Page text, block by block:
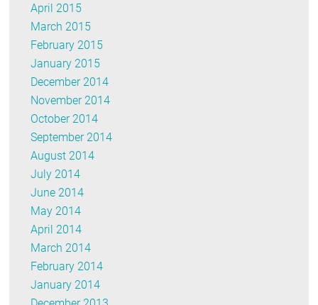
April 2015
March 2015
February 2015
January 2015
December 2014
November 2014
October 2014
September 2014
August 2014
July 2014
June 2014
May 2014
April 2014
March 2014
February 2014
January 2014